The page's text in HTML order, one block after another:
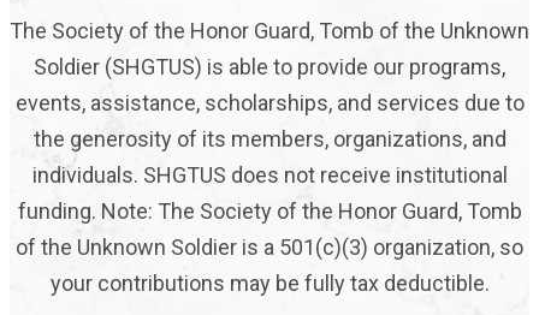
The Society of the Honor Guard, Tomb of the Unknown
Soldier (SHGTUS) is able to provide our programs,
events, assistance, scholarships, and services due to
the generosity of its members, organizations, and
individuals. SHGTUS does not receive institutional
funding. Note: The Society of the Honor Guard, Tomb
of the Unknown Soldier is a 501(c)(3) organization, so
your contributions may be fully tax deductible.